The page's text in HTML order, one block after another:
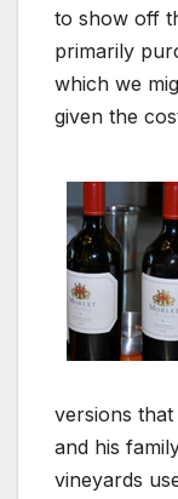
to show off
primarily
which we
given the
versions
and his
vineyards